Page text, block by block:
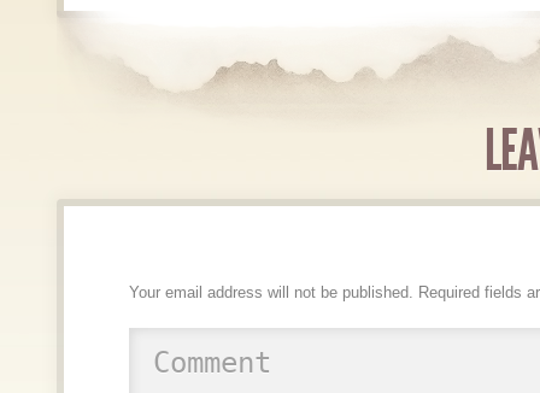
Your email address will not be published. Required fields